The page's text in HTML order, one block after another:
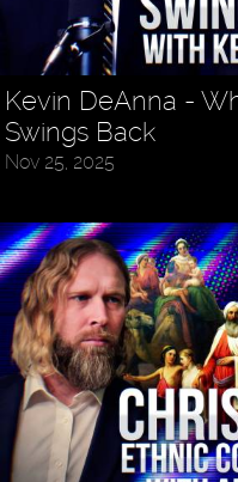
Kevin DeAnna -
Swings Back
Nov 25, 2025